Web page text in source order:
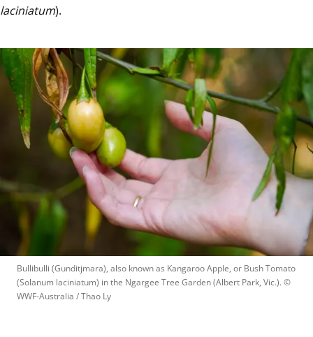
laciniatum).
Bullibulli (Gunditjmara), also known as Kangaroo Apple, or Bush Tomato
(Solanum laciniatum) in the Ngargee Tree Garden (Albert Park, Vic.).
WWF-Australia / Thao Ly